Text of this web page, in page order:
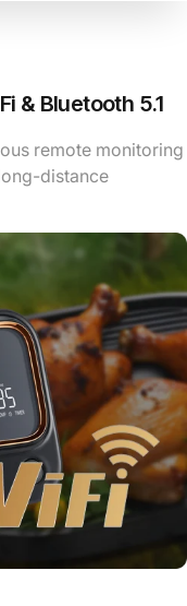
& Bluetooth 5.1
remote monitoring
distance